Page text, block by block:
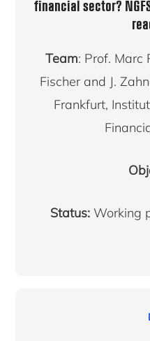
financial sector?
Team: Prof. Marc
Fischer and J.
Frankfurt,
Status:Working